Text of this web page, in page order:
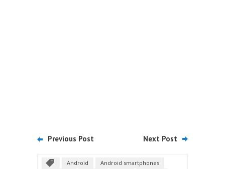
Previous Post Next Post
Android
Android smartphones